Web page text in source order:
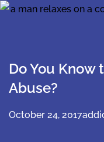
Do You Know
Abuse?
October 24, 2017